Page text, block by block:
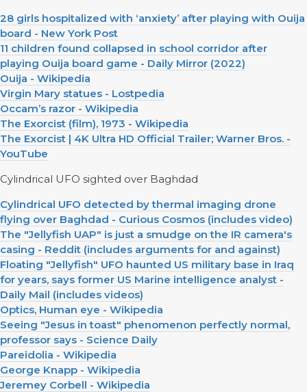
28 girls hospitalized with ‘anxiety’ after playing with Ouija
board - New York Post
11 children found collapsed in school corridor after
playing Ouija board game - Daily Mirror (2022)
Ouija - Wikipedia
Virgin Mary statues - Lostpedia
Occam’s razor - Wikipedia
The Exorcist (film), 1973 - Wikipedia
The Exorcist | 4K Ultra HD Official Trailer; Warner Bros. -
YouTube
Cylindrical UFO sighted over Baghdad
Cylindrical UFO detected by thermal imaging drone
flying over Baghdad - Curious Cosmos (includes video)
The "Jellyfish UAP" is just a smudge on the IR camera's
casing - Reddit (includes arguments for and against)
Floating "Jellyfish" UFO haunted US military base in Iraq
for years, says former US Marine intelligence analyst -
Daily Mail (includes videos)
Optics, Human eye - Wikipedia
Seeing "Jesus in toast" phenomenon perfectly normal,
professor says - Science Daily
Pareidolia - Wikipedia
George Knapp - Wikipedia
Jeremey Corbell - Wikipedia